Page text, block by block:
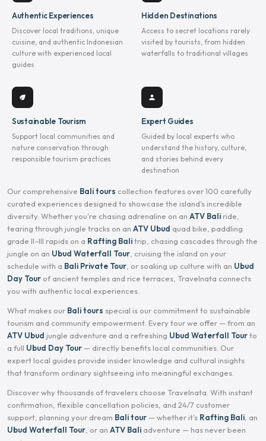
Authentic Experiences
Discover local traditions, unique
cuisine, and authentic Indonesian
culture with experienced local
guides
Hidden Destinations
Access to secret locations rarely
visited by tourists, from hidden
waterfalls to traditional villages
eco
Sustainable Tourism
Support local communities and
nature conservation through
responsible tourism practices
person
Expert Guides
Guided by local experts who
understand the history, culture,
and stories behind every
destination
Our comprehensive Bali tours collection features over 100 carefully
curated experiences designed to showcase the island's incredible
diversity. Whether you're chasing adrenaline on an ATV Bali ride,
tearing through jungle tracks on an ATV Ubud quad bike, paddling
grade II–III rapids on a Rafting Balitrip, chasing cascades through the
jungle on an Ubud Waterfall Tour , cruising the island on your
schedule with a Bali Private Tour , or soaking up culture with an Ubud
Day Tour of ancient temples and rice terraces, Travelnata connects
you with authentic local experiences.
What makes our Bali tours special is our commitment to sustainable
tourism and community empowerment. Every tour we offer — from an
ATV Ubud jungle adventure and a refreshing Ubud Waterfall Tourto
a full Ubud Day Tour — directly benefits local communities. Our
expert local guides provide insider knowledge and cultural insights
that transform ordinary sightseeing into meaningful exchanges.
Discover why thousands of travelers choose Travelnata. With instant
confirmation, flexible cancellation policies, and 24/7 customer
support, planning your dream Bali tour — whether it's Rafting Bali , an
Ubud Waterfall Tour , or an ATV Bali adventure — has never been